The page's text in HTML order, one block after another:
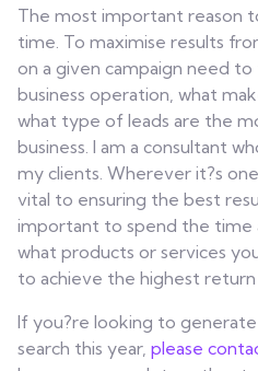
The most important reason
time. To maximise results
on a given campaign need
business operation, what
what type of leads are the
business. I am a consultant
my clients. Wherever it?s
vital to ensuring the best
important to spend the time
what products or services
to achieve the highest
If you?re looking to
search this year, please